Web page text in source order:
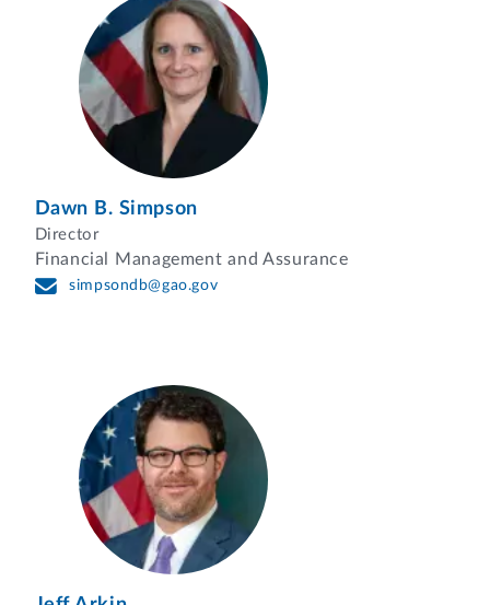
Dawn B. Simpson
Director
Financial Management and Assurance
simpsondb@gao.gov